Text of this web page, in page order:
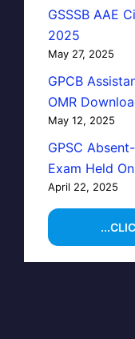
GSSSB AAE
2025
May 27, 2025
GPCB
OMR
May 12, 2025
GPSC
Exam Held
April 22, 2025